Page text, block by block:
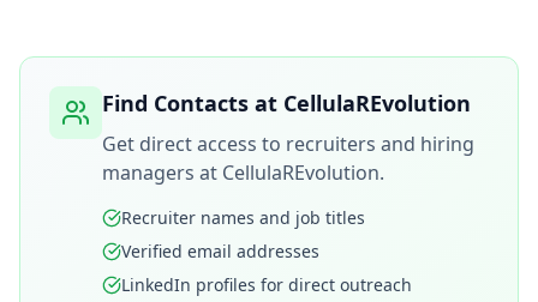
Find Contacts at CellulaREvolution
Get direct access to recruiters and hiring
managers at CellulaREvolution.
Recruiter names and job titles
Verified email addresses
LinkedIn profiles for direct outreach